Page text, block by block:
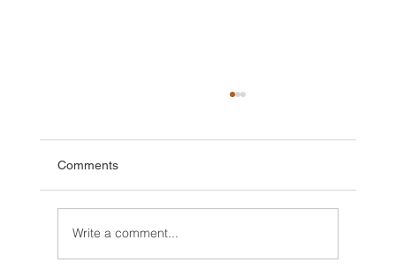
Comments
Write a comment...